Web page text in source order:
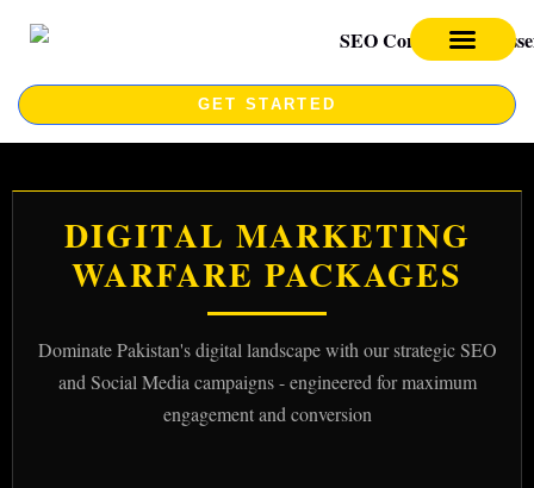
GET STARTED
DIGITAL MARKETING
WARFARE PACKAGES
Dominate Pakistan's digital landscape with our strategic SEO
and Social Media campaigns - engineered for maximum
engagement and conversion